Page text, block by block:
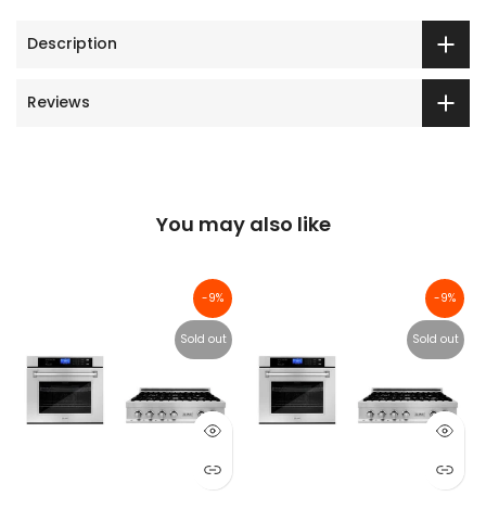
Description
Reviews
You may also like
-9%
Sold out
-9%
Sold out